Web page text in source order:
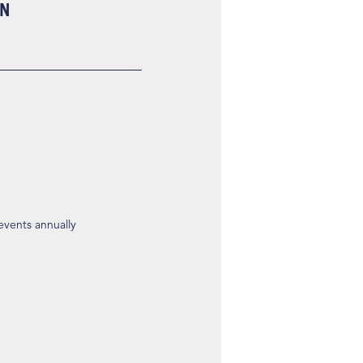
annually